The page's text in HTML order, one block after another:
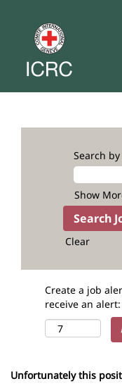
Search
Show
Clear
Create a job
receive an alert:
Unfortunately this